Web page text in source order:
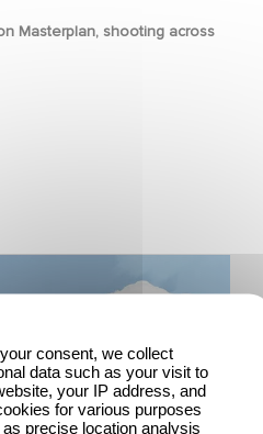
Masterplan, shooting across
consent, we collect
data such as your visit to
your IP address, and
for various purposes
precise location analysis